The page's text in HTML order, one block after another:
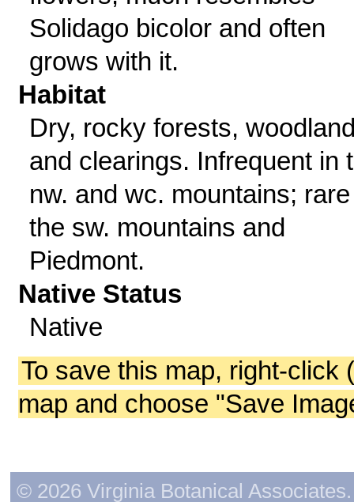
Solidago bicolor and often
grows with it.
Habitat
Dry, rocky forests,
and clearings. Infrequent in
nw. and wc. mountains;
the sw. mountains and
Piedmont.
Native Status
Native
To save this map, right-click
map and choose "Save
© 2026 Virginia Botanical